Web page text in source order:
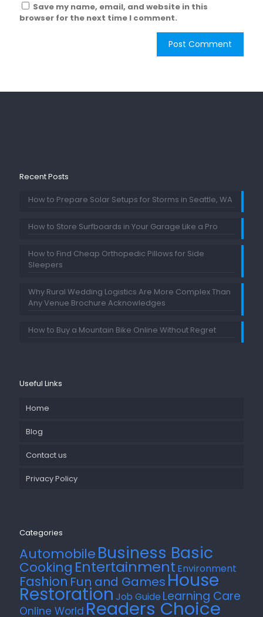
Save my name, email, and website in this
browser for the next time I comment.
Recent Posts
How to Prepare Solar Setups for Storms in Seattle, WA
How to Store Surfboards in Your Garage Like a Pro
How to Find Cheap Orthopedic Pillows for Side
Sleepers
Why Rural Wedding Logistics Are More Complex Than
Any Venue Brochure Acknowledges
How to Buy a Mountain Bike Online Without Regret
Useful Links
Home
Blog
Contact us
Privacy Policy
Categories
AutomobileBusiness Basic
Cooking Entertainment Environment
Fashion Fun and GamesHouse
RestorationJob Guide Learning Care
Online WorldReaders Choice